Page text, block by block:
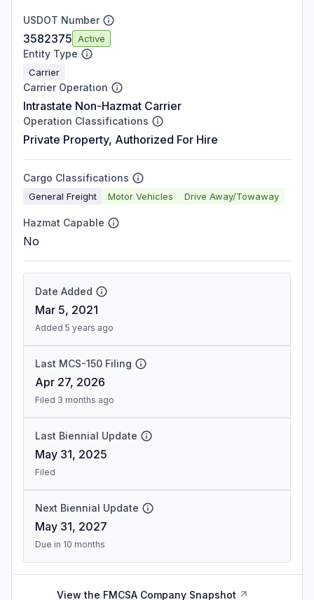
USDOT Number
3582375 Active
Entity Type
Carrier
Carrier Operation
Intrastate Non-Hazmat Carrier
Operation Classifications
Private Property, Authorized For Hire
Cargo Classifications
General Freight Motor Vehicles Drive Away/Towaway
Hazmat Capable
No
Date Added
Mar 5, 2021
Added 5 years ago
Last MCS-150 Filing
Apr 27, 2026
Filed 3 months ago
Last Biennial Update
May 31, 2025
Filed
Next Biennial Update
May 31, 2027
Due in 10 months
View the FMCSA Company Snapshot